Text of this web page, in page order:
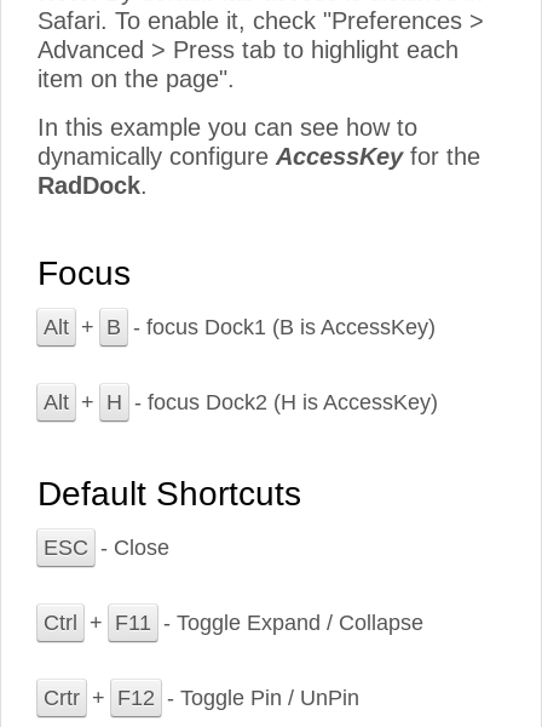
Safari. To enable it, check "Preferences >
Advanced > Press tab to highlight each
item on the page".
In this example you can see how to
dynamically configure AccessKeyfor the
RadDock.
Focus
Alt + B - focus Dock1 (B is AccessKey)
Alt + H - focus Dock2 (H is AccessKey)
Default Shortcuts
ESC - Close
Ctrl + F11 - Toggle Expand / Collapse
Crtr + F12 - Toggle Pin / UnPin